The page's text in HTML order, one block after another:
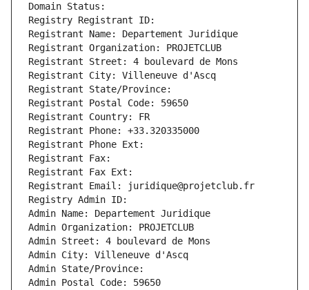
Domain Status:
Registry Registrant ID:
Registrant Name: Departement Juridique
Registrant Organization: PROJETCLUB
Registrant Street: 4 boulevard de Mons
Registrant City: Villeneuve d'Ascq
Registrant State/Province:
Registrant Postal Code: 59650
Registrant Country: FR
Registrant Phone: +33.320335000
Registrant Phone Ext:
Registrant Fax:
Registrant Fax Ext:
Registrant Email: juridique@projetclub.fr
Registry Admin ID:
Admin Name: Departement Juridique
Admin Organization: PROJETCLUB
Admin Street: 4 boulevard de Mons
Admin City: Villeneuve d'Ascq
Admin State/Province:
Admin Postal Code: 59650